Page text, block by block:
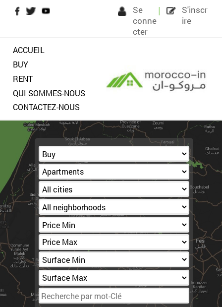
ACCUEIL
BUY
RENT
QUI SOMMES-NOUS
CONTACTEZ-NOUS